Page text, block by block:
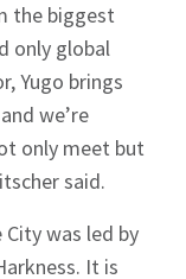
the biggest
only global
Yugo brings
we’re
only meet but
said.
was led by
It is